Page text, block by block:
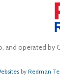
operated by
by Redman